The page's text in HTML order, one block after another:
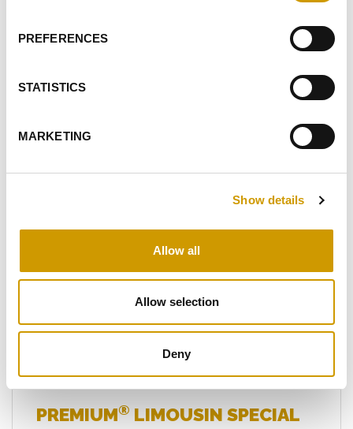
PREFERENCES
STATISTICS
MARKETING
Show details
Allow all
Allow selection
Deny
Favourites
PREMIUM® LIMOUSIN SPECIAL